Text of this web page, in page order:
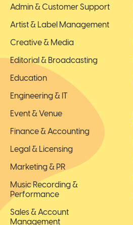
Admin & Customer Support
Artist & Label Management
Creative & Media
Editorial & Broadcasting
Education
Engineering & IT
Event & Venue
Finance & Accounting
Legal & Licensing
Marketing & PR
Music Recording &
Performance
Sales & Account
Management